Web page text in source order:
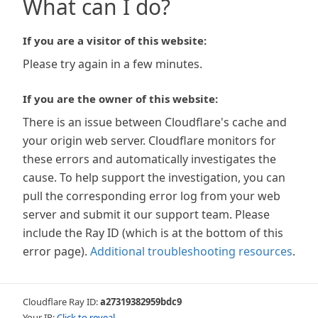
What can I do?
If you are a visitor of this website:
Please try again in a few minutes.
If you are the owner of this website:
There is an issue between Cloudflare's cache and
your origin web server. Cloudflare monitors for
these errors and automatically investigates the
cause. To help support the investigation, you can
pull the corresponding error log from your web
server and submit it our support team. Please
include the Ray ID (which is at the bottom of this
error page). Additional troubleshooting resources.
Cloudflare Ray ID:a27319382959bdc9